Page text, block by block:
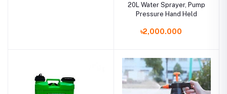
20L Water Sprayer, Pump
Pressure Hand Held
৳2,000.000